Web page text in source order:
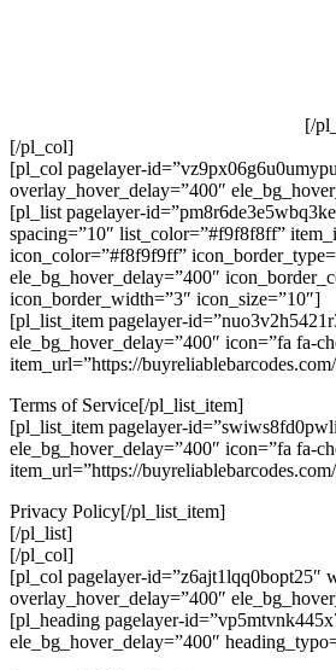
[/
[/pl_col]
[pl_col pagelayer-
overlay_hover_delay=”400″
[pl_list pagelayer-
spacing=”10″ list_color=”#f9f8f8ff”
icon_color=”#f8f9f9ff”
ele_bg_hover_delay=”400″
icon_border_width=”3″ icon_size=”10″]
[pl_list_item pagelayer-
ele_bg_hover_delay=”400″ icon=”fa fa-
item_url=”https://
Terms of Service[/pl_list_item]
[pl_list_item pagelayer-
ele_bg_hover_delay=”400″ icon=”fa fa-
item_url=”https://
Privacy Policy[/pl_list_item]
[/pl_list]
[/pl_col]
[pl_col pagelayer-id=”z6ajt1lqq0bopt25″
overlay_hover_delay=”400″
[pl_heading pagelayer-
ele_bg_hover_delay=”400″